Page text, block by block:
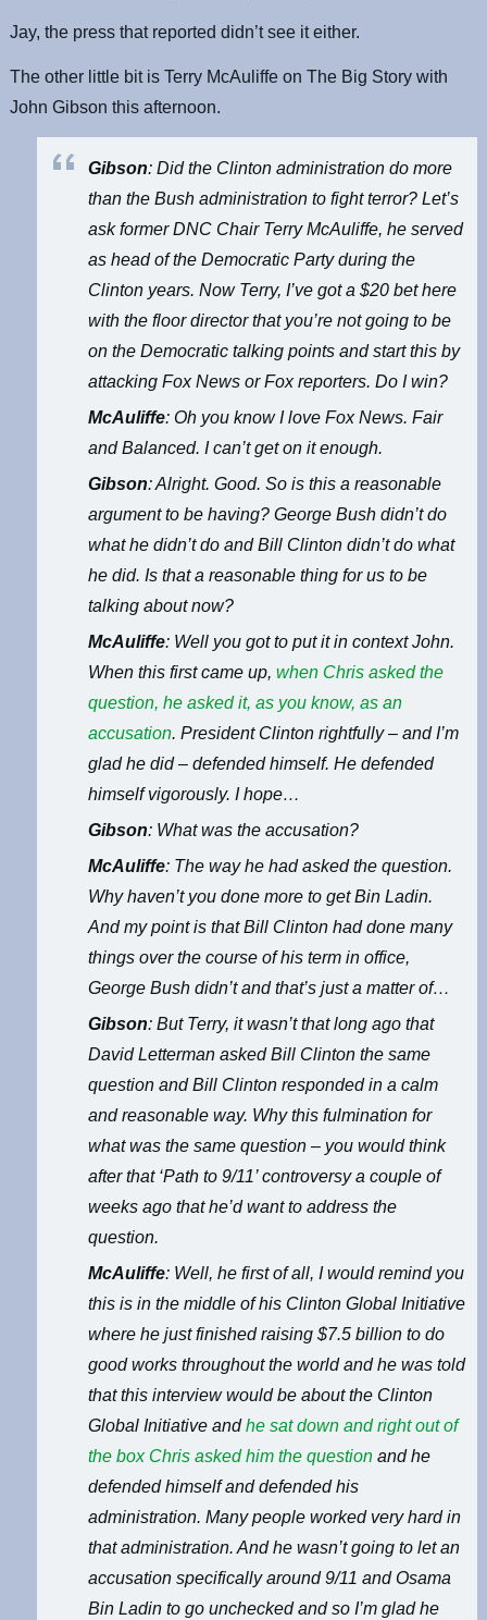
Jay, the press that reported didn’t see it either.
The other little bit is Terry McAuliffe on The Big Story with
John Gibson this afternoon.
Gibson: Did the Clinton administration do more
than the Bush administration to fight terror? Let’s
ask former DNC Chair Terry McAuliffe, he served
as head of the Democratic Party during the
Clinton years. Now Terry, I’ve got a $20 bet here
with the floor director that you’re not going to be
on the Democratic talking points and start this by
attacking Fox News or Fox reporters. Do I win?
McAuliffe: Oh you know I love Fox News. Fair
and Balanced. I can’t get on it enough.
Gibson: Alright. Good. So is this a reasonable
argument to be having? George Bush didn’t do
what he didn’t do and Bill Clinton didn’t do what
he did. Is that a reasonable thing for us to be
talking about now?
McAuliffe: Well you got to put it in context John.
When this first came up,when Chris asked the
question, he asked it, as you know, as an
accusation. President Clinton rightfully – and I’m
glad he did – defended himself. He defended
himself vigorously. I hope…
Gibson: What was the accusation?
McAuliffe: The way he had asked the question.
Why haven’t you done more to get Bin Ladin.
And my point is that Bill Clinton had done many
things over the course of his term in office,
George Bush didn’t and that’s just a matter of…
Gibson: But Terry, it wasn’t that long ago that
David Letterman asked Bill Clinton the same
question and Bill Clinton responded in a calm
and reasonable way. Why this fulmination for
what was the same question – you would think
after that ‘Path to 9/11’ controversy a couple of
weeks ago that he’d want to address the
question.
McAuliffe: Well, he first of all, I would remind you
this is in the middle of his Clinton Global Initiative
where he just finished raising $7.5 billion to do
good works throughout the world and he was told
that this interview would be about the Clinton
Global Initiative andhe sat down and right out of
the box Chris asked him the question and he
defended himself and defended his
administration. Many people worked very hard in
that administration. And he wasn’t going to let an
accusation specifically around 9/11 and Osama
Bin Ladin to go unchecked and so I’m glad he